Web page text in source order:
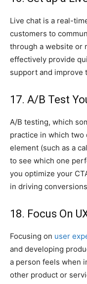
Live chat is a real-
customers to
through a website or
effectively provide
support and improve
17. A/B Test
A/B testing, which
practice in which
element (such as a
to see which one
you optimize your
in driving
18. Focus On
Focusing on user
and developing
a person feels when
other product or